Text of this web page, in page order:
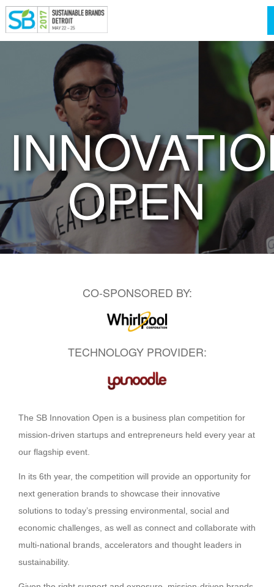
OPEN
CO-SPONSORED BY:
TECHNOLOGY PROVIDER:
The SB Innovation Open is a business plan competition for
mission-driven startups and entrepreneurs held every year at
our flagship event.
In its 6th year, the competition will provide an opportunity for
next generation brands to showcase their innovative
solutions to today’s pressing environmental, social and
economic challenges, as well as connect and collaborate with
multi-national brands, accelerators and thought leaders in
sustainability.